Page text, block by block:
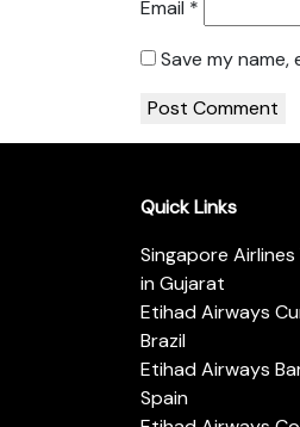
Email *
Save my
Quick Links
Singapore
in Gujarat
Etihad Airways
Brazil
Etihad Airways
Spain